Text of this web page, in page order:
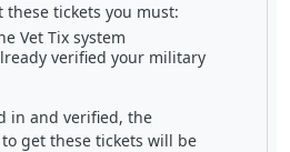
these tickets you must:
Vet Tix system
verified your military
in and verified, the
get these tickets will be